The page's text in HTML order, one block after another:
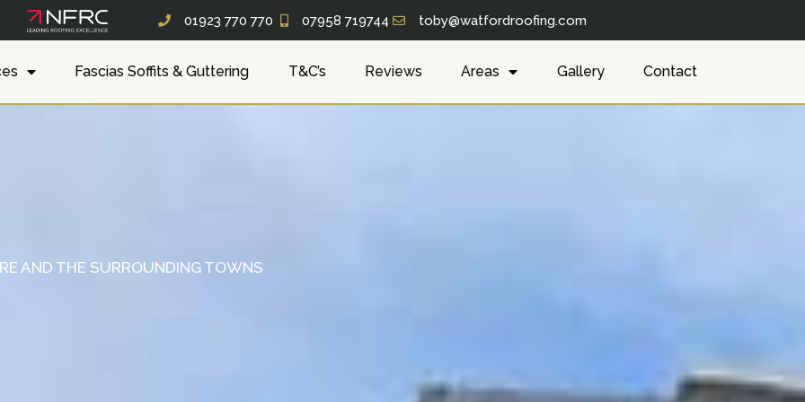
01923 770 770 07958 719744 toby@watfordroofing.com
Fascias Soffits & Guttering T&C’s Reviews Areas Gallery Contact
AND THE SURROUNDING TOWNS